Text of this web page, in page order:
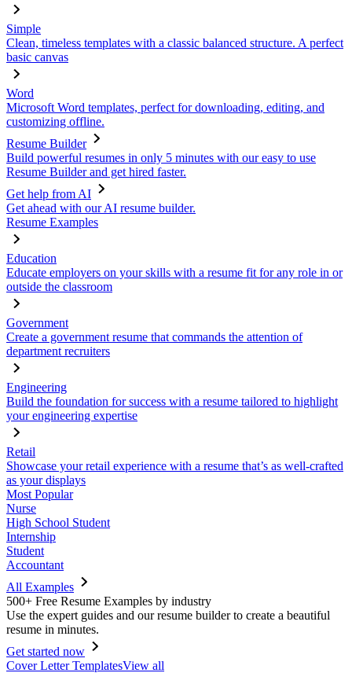
Simple
Clean, timeless templates with a classic balanced structure. A perfect
basic canvas
Word
Microsoft Word templates, perfect for downloading, editing, and
customizing offline.
Resume Builder
Build powerful resumes in only 5 minutes with our easy to use
Resume Builder and get hired faster.
Get help from AI
Get ahead with our AI resume builder.
Resume Examples
Education
Educate employers on your skills with a resume fit for any role in or
outside the classroom
Government
Create a government resume that commands the attention of
department recruiters
Engineering
Build the foundation for success with a resume tailored to highlight
your engineering expertise
Retail
Showcase your retail experience with a resume that’s as well-crafted
as your displays
Most Popular
Nurse
High School Student
Internship
Student
Accountant
All Examples
500+ Free Resume Examples by industry
Use the expert guides and our resume builder to create a beautiful
resume in minutes.
Get started now
Cover Letter TemplatesView all